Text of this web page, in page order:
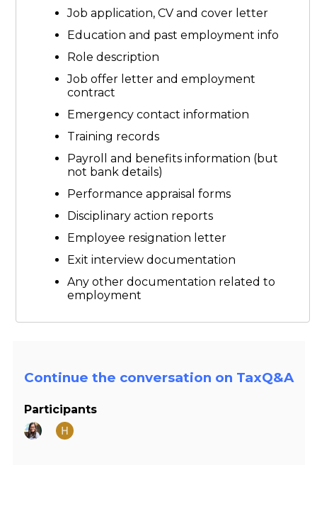
Job application, CV and cover letter
Education and past employment info
Role description
Job offer letter and employment
contract
Emergency contact information
Training records
Payroll and benefits information (but
not bank details)
Performance appraisal forms
Disciplinary action reports
Employee resignation letter
Exit interview documentation
Any other documentation related to
employment
Continue the conversation on TaxQ&A
Participants